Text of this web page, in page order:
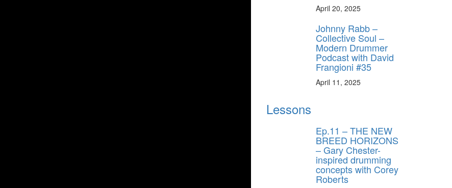
April 20, 2025
Johnny Rabb –
Collective Soul –
Modern Drummer
Podcast with David
Frangioni #35
April 11, 2025
Lessons
Ep.11 – THE NEW
BREED HORIZONS
– Gary Chester-
inspired drumming
concepts with Corey
Roberts